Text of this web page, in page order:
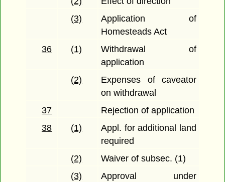
(3)
Application of
Homesteads Act
36
(1)
Withdrawal of
application
(2)
Expenses of caveator
on withdrawal
37
Rejection of application
38
(1)
Appl. for additional land
required
(2)
Waiver of subsec. (1)
(3)
Approval under